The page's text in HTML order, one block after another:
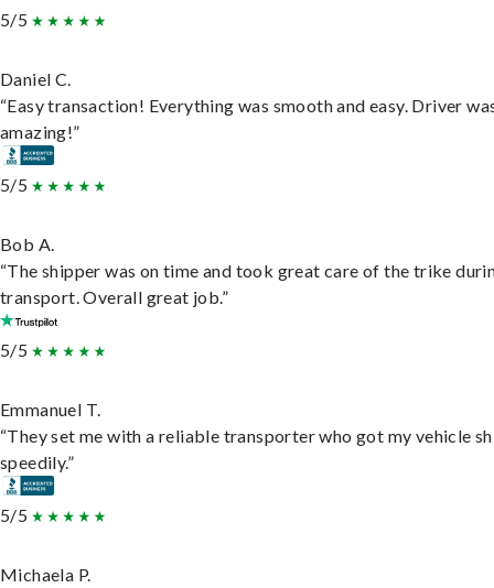
5/5
Daniel C.
“Easy transaction! Everything was smooth and easy. Driver
amazing!”
5/5
Bob A.
“The shipper was on time and took great care of the trike
transport. Overall great job.”
5/5
Emmanuel T.
“They set me with a reliable transporter who got my vehicle
speedily.”
5/5
Michaela P.